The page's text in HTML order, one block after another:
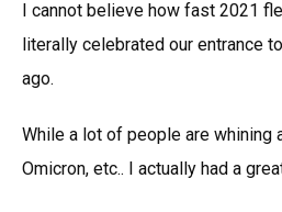
I cannot believe how fast 2021
literally celebrated our entrance
ago.
While a lot of people are whining
Omicron, etc.. I actually had a